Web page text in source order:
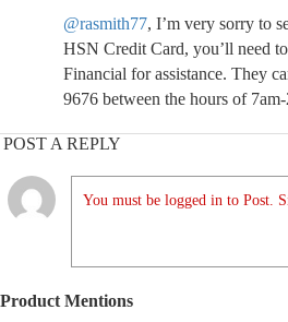
@rasmith77, I’m very sorry to
HSN Credit Card, you’ll need
Financial for assistance. They
9676 between the hours of
POST A REPLY
You must be logged in to Post.
Product Mentions